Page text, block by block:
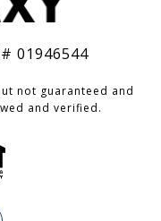
01946544
not guaranteed and
and verified.